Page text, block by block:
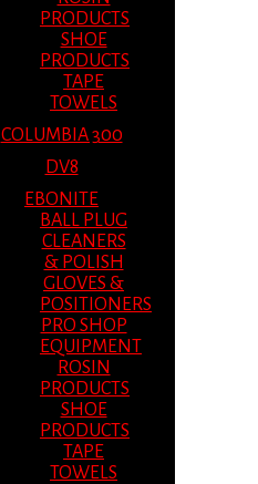
PRODUCTS
SHOE
PRODUCTS
TAPE
TOWELS
COLUMBIA 300
DV8
EBONITE
BALL PLUG
CLEANERS
& POLISH
GLOVES &
POSITIONERS
PRO SHOP
EQUIPMENT
ROSIN
PRODUCTS
SHOE
PRODUCTS
TAPE
TOWELS